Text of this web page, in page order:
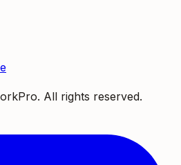
All rights reserved.